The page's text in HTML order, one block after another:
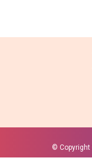
© Copyright